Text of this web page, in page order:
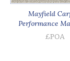
Mayfield
Performance
£POA